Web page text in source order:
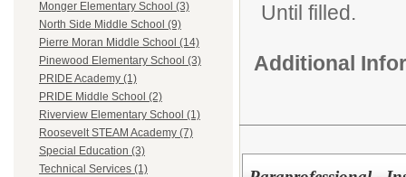
Monger Elementary School (3)
North Side Middle School (9)
Pierre Moran Middle School (14)
Pinewood Elementary School (3)
PRIDE Academy (1)
PRIDE Middle School (2)
Riverview Elementary School (1)
Roosevelt STEAM Academy (7)
Special Education (3)
Technical Services (1)
Until filled.
Additional